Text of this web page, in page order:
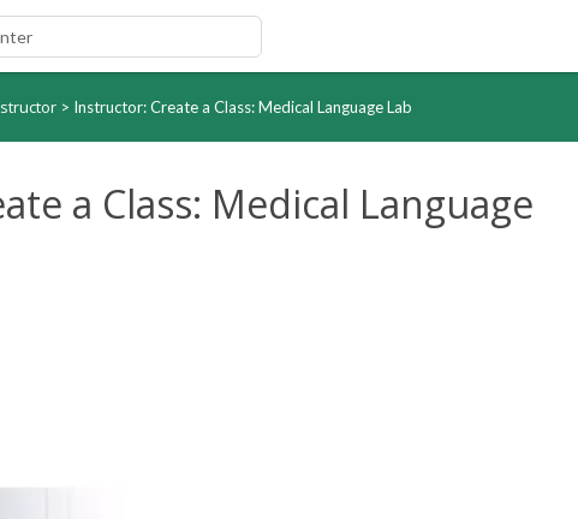
> Instructor: Create a Class: Medical Language Lab
a Class: Medical Language